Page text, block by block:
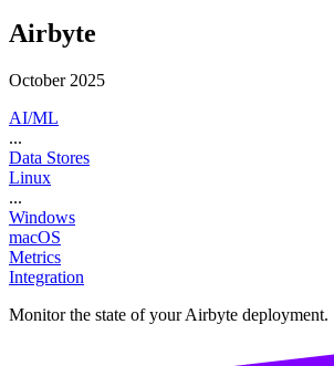
Airbyte
October 2025
AI/ML
...
Data Stores
Linux
...
Windows
macOS
Metrics
Integration
Monitor the state of your Airbyte deployment.